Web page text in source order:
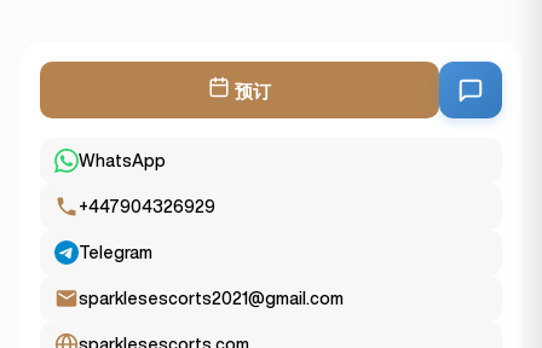
预订
WhatsApp
+447904326929
Telegram
sparklesescorts2021@gmail.com
sparklesescorts.com